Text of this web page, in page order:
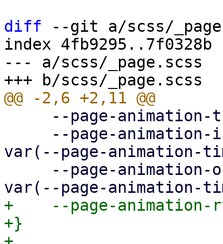
diff --git a/scss/
index 4fb9295..7f0328b
--- a/scss/_page.scss
var(--page-animation-
+    --page-
+}